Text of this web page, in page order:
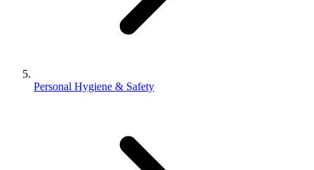
Personal Hygiene & Safety